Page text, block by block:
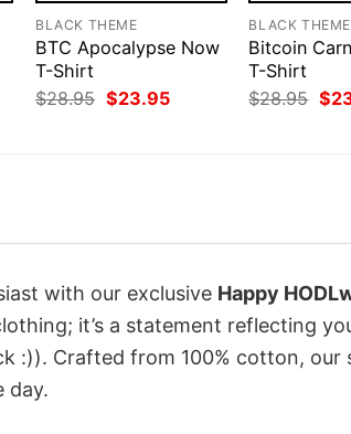
BLACK THEME
BTC Apocalypse Now
T-Shirt
$28.95 Original
price
$23.95Current
BLACK THEME
Bitcoin
T-Shirt
$28.95
price
$
with our exclusive Happy
it’s a statement reflecting
:)). Crafted from 100% cotton, our
day.